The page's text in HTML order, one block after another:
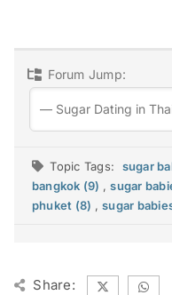
Forum Jump:
Topic Tags: sugar
bangkok (9) , sugar
phuket (8) , sugar
Share: